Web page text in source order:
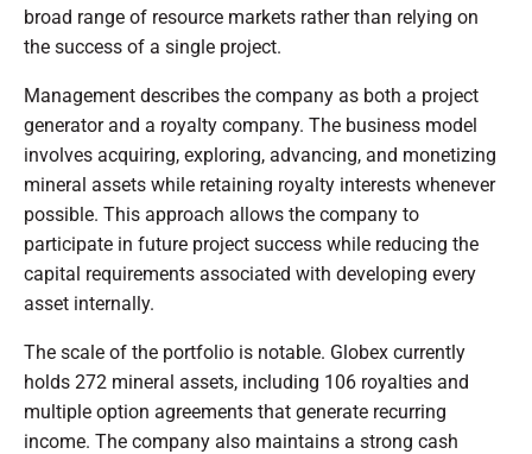
broad range of resource markets rather than relying on
the success of a single project.
Management describes the company as both a project
generator and a royalty company. The business model
involves acquiring, exploring, advancing, and monetizing
mineral assets while retaining royalty interests whenever
possible. This approach allows the company to
participate in future project success while reducing the
capital requirements associated with developing every
asset internally.
The scale of the portfolio is notable. Globex currently
holds 272 mineral assets, including 106 royalties and
multiple option agreements that generate recurring
income. The company also maintains a strong cash